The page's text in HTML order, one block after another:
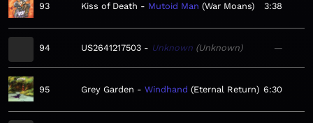
93 Kiss of Death Mutoid Man War Moans 3:38
94 US2641217503 Unknown Unknown —
95 Grey Garden Windhand Eternal Return 6:30